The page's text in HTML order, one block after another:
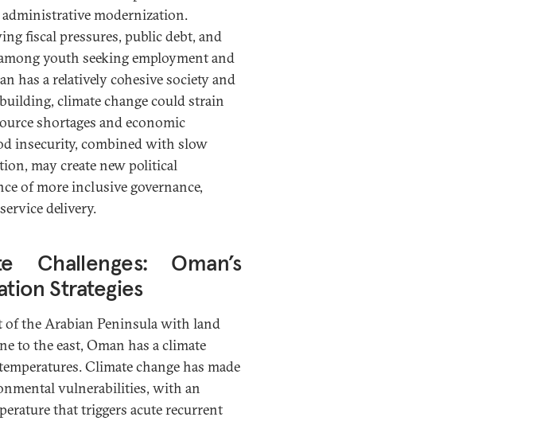
modernization.
fiscal pressures, public debt, and
youth seeking employment and
has a relatively cohesive society and
climate change could strain
shortages and economic
insecurity, combined with slow
may create new political
of more inclusive governance,
delivery.
Challenges: Oman’s
Strategies
of the Arabian Peninsula with land
to the east, Oman has a climate
Climate change has made
vulnerabilities, with an
that triggers acute recurrent